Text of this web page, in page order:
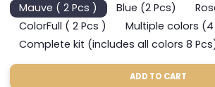
Mauve ( 2 Pcs )
Variant
sold
out
or
unavailable
Blue (2 Pcs)
Variant
sold
out
or
unavailable
ColorFull ( 2 Pcs )
Variant
sold
or
Multiple colors (4
sold
or
Complete kit (includes all colors 8
Variant
sold
outADD TO CART